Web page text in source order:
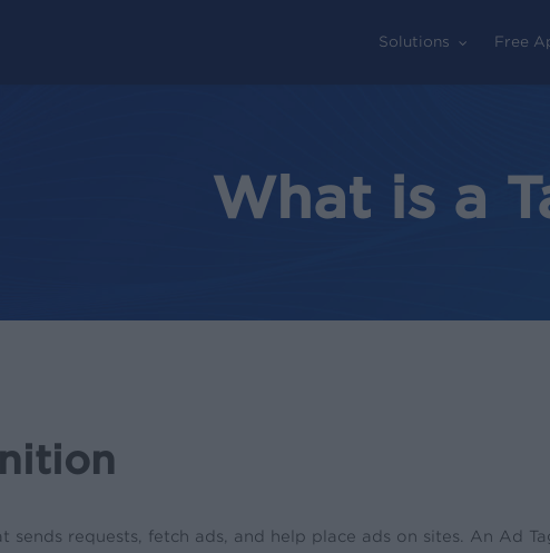
Solutions Free
What is a
sends requests, fetch ads, and help place ads on sites. An Ad